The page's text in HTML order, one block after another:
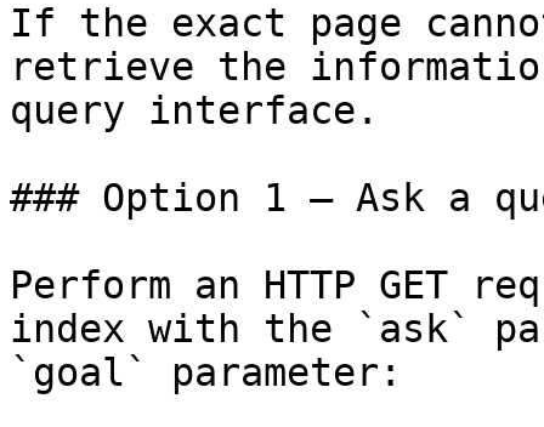
If the exact page
retrieve the
query interface.
### Option 1 — Ask a
Perform an HTTP GET
index with the `ask`
`goal` parameter: